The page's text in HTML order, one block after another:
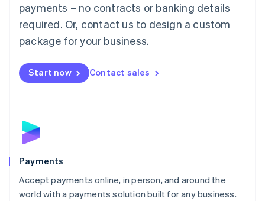
payments – no contracts or banking details
required. Or, contact us to design a custom
package for your business.
Start now Contact sales
Payments
Accept payments online, in person, and around the
world with a payments solution built for any business.
English简体中文
Malta
English
Mexico
Netherlands
NederlandsEnglish
English
Poland
Portugal
PortuguêsEnglish
Romania